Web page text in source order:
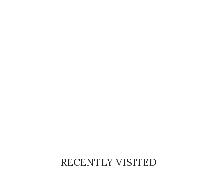
RECENTLY VISITED